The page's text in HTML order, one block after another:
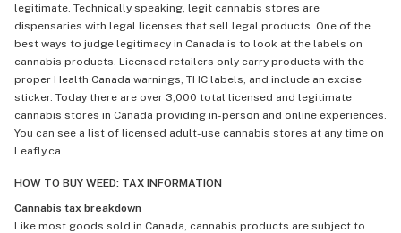
legitimate. Technically speaking, legit cannabis stores are
dispensaries with legal licenses that sell legal products. One of the
best ways to judge legitimacy in Canada is to look at the labels on
cannabis products. Licensed retailers only carry products with the
proper Health Canada warnings, THC labels, and include an excise
sticker. Today there are over 3,000 total licensed and legitimate
cannabis stores in Canada providing in-person and online experiences.
You can see a list of licensed adult-use cannabis stores at any time on
Leafly.ca
HOW TO BUY WEED: TAX INFORMATION
Cannabis tax breakdown
Like most goods sold in Canada, cannabis products are subject to